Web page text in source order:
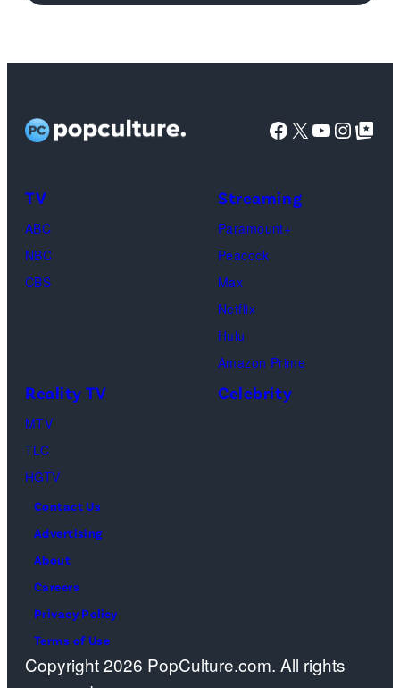
Jen
(Photo
by:
Facebook
X YouTube
Google Top
TV
ABC
NBC
CBS
Streaming
Paramount+
Peacock
Max
Netflix
Hulu
Amazon Prime
Reality TV
MTV
TLC
HGTV
Celebrity
Contact Us
Advertising
About
Careers
Privacy Policy
Terms of Use
Copyright 2026 PopCulture.com. All rights